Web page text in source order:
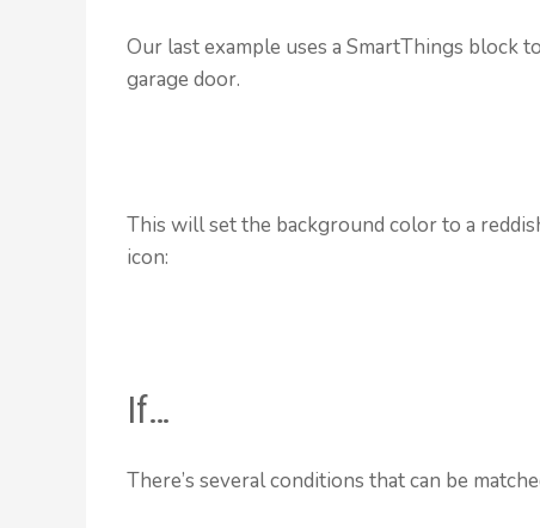
Our last example uses a SmartThings block
garage door.
This will set the background color to a
icon:
If…
There’s several conditions that can be